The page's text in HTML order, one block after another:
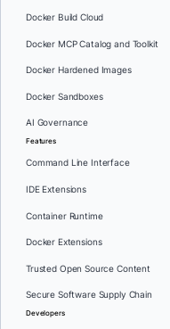
Docker Build Cloud
Docker MCP Catalog and Toolkit
Docker Hardened Images
Docker Sandboxes
AI Governance
Features
Command Line Interface
IDE Extensions
Container Runtime
Docker Extensions
Trusted Open Source Content
Secure Software Supply Chain
Developers